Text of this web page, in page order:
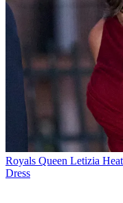
Royals Queen Letizia
Dress